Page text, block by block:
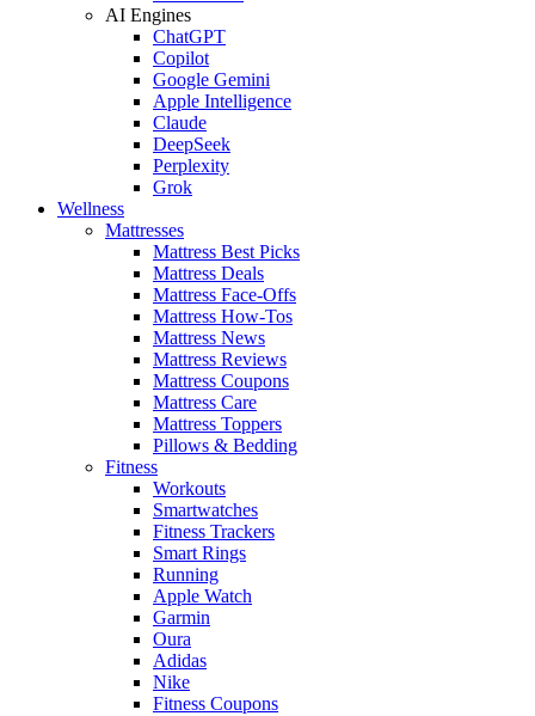
AI Engines
ChatGPT
Copilot
Google Gemini
Apple Intelligence
Claude
DeepSeek
Perplexity
Grok
Wellness
Mattresses
Mattress Best Picks
Mattress Deals
Mattress Face-Offs
Mattress How-Tos
Mattress News
Mattress Reviews
Mattress Coupons
Mattress Care
Mattress Toppers
Pillows & Bedding
Fitness
Workouts
Smartwatches
Fitness Trackers
Smart Rings
Running
Apple Watch
Garmin
Oura
Adidas
Nike
Fitness Coupons